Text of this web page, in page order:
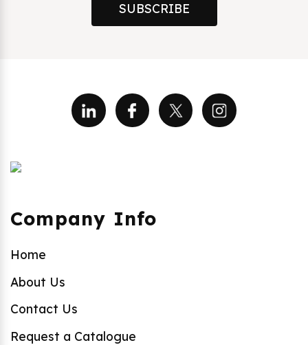
SUBSCRIBE
Company Info
Home
About Us
Contact Us
Request a Catalogue